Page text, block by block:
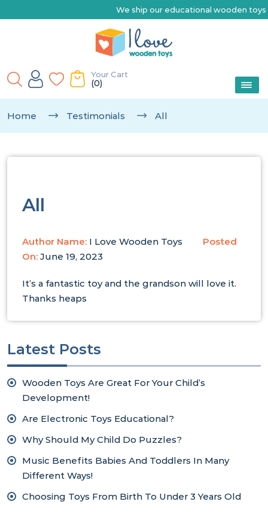
We ship our educational wooden toys
Your Cart
(0)
Home Testimonials All
All
Author Name: I Love Wooden Toys
Posted
On: June 19, 2023
It’s a fantastic toy and the grandson will love it.
Thanks heaps
Latest Posts
Wooden Toys Are Great For Your Child’s
Development!
Are Electronic Toys Educational?
Why Should My Child Do Puzzles?
Music Benefits Babies And Toddlers In Many
Different Ways!
Choosing Toys From Birth To Under 3 Years Old